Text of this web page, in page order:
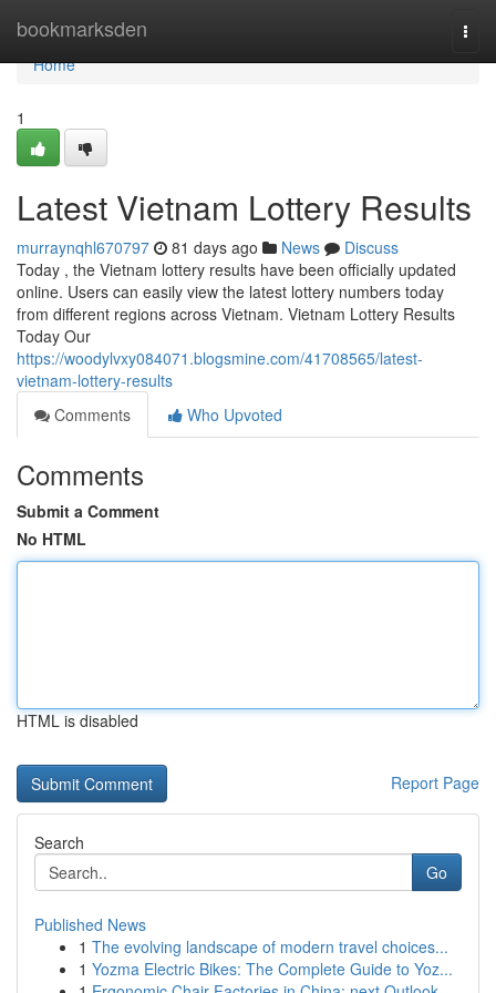
bookmarksden
Home
Home
1
Latest Vietnam Lottery Results
murraynqhl670797 81 days ago News
Discuss
Today , the Vietnam lottery results have been officially updated
online. Users can easily view the latest lottery numbers today
from different regions across Vietnam. Vietnam Lottery Results
Today Our
https://woodylvxy084071.blogsmine.com/41708565/latest-
vietnam-lottery-results
Comments
Who Upvoted
Comments
Submit a Comment
No HTML
HTML is disabled
Report Page
Search
Go
Published News
1 The evolving landscape of modern travel choices...
1 Yozma Electric Bikes: The Complete Guide to Yoz...